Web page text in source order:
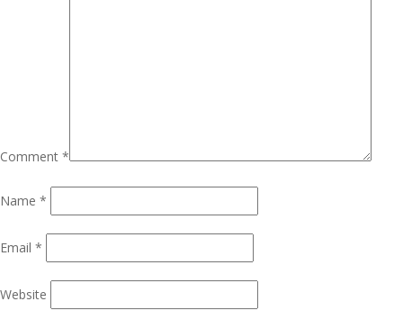
Comment *
Name *
Email *
Website